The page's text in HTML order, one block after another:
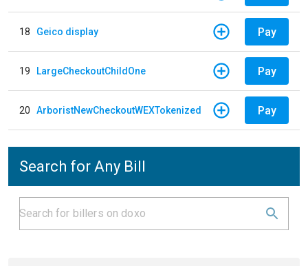
18 Geico display Pay
19 LargeCheckoutChildOne Pay
20 ArboristNewCheckoutWEXTokenized Pay
Search for Any Bill